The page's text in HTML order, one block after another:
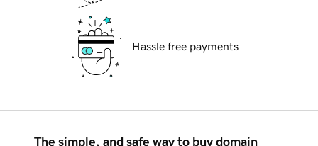
Hassle free payments
The simple, and safe way to buy domain